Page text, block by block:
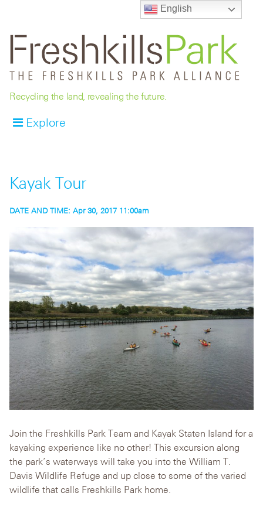
Recycling the land, revealing the future.
Explore
Kayak Tour
DATE AND TIME: Apr 30, 2017 11:00am
Join the Freshkills Park Team and Kayak Staten Island for a
kayaking experience like no other! This excursion along
the park’s waterways will take you into the William T.
Davis Wildlife Refuge and up close to some of the varied
wildlife that calls Freshkills Park home.
English